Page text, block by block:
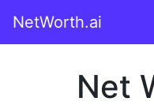
NetWorth.ai
Net